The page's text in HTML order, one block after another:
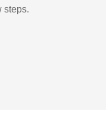
steps.